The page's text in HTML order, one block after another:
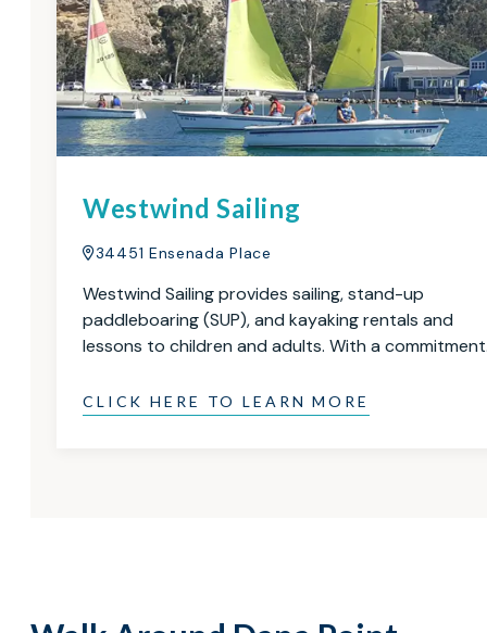
Westwind Sailing
34451 Ensenada Place
Westwind Sailing provides sailing, stand-up
paddleboaring (SUP), and kayaking rentals and
lessons to children and adults. With a
CLICK HERE TO LEARN MORE